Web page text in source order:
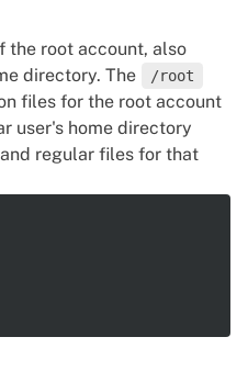
the root account, also
directory. The
/root
files for the root account
user's home directory
regular files for that